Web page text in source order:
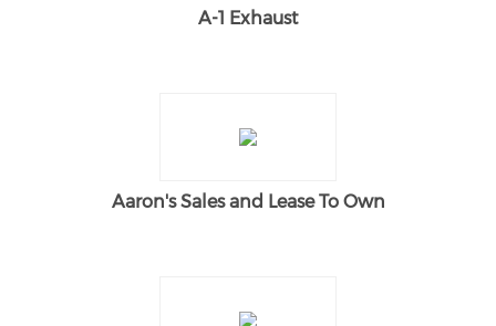
A-1 Exhaust
Aaron's Sales and Lease To Own